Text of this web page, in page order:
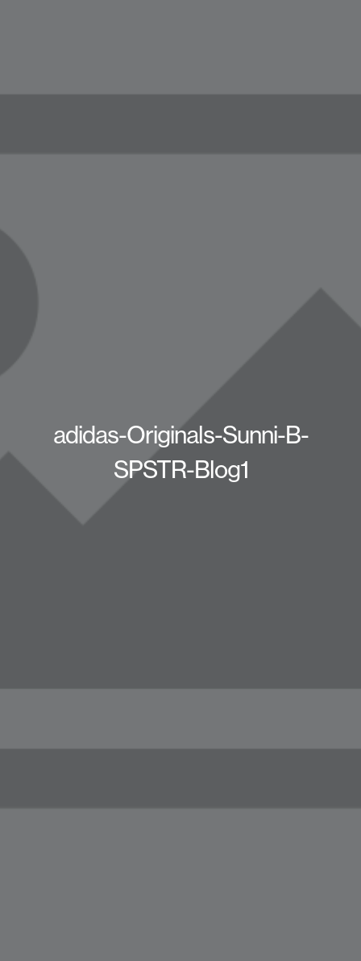
adidas-Originals-Sunni-B-
SPSTR-Blog1